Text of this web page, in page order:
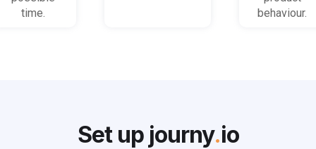
time.
behaviour.
Set up journy.io